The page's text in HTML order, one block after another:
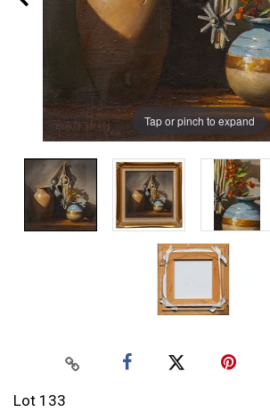
Tap or pinch to expand
Lot 133